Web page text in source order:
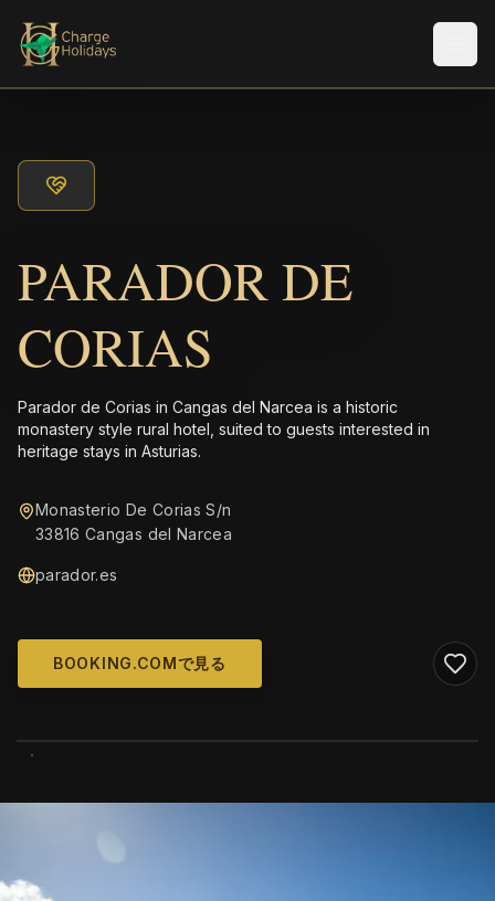
PARADOR DE
CORIAS
Parador de Corias in Cangas del Narcea is a historic
monastery style rural hotel, suited to guests interested in
heritage stays in Asturias.
Monasterio De Corias S/n
33816 Cangas del Narcea
parador.es
BOOKING.COMで見る